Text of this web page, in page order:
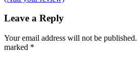
Leave a Reply
Your email address will not be published.
marked *